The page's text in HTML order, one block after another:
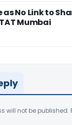
as No Link to
Mumbai
will not be published.